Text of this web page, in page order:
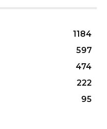
1184
597
474
222
95